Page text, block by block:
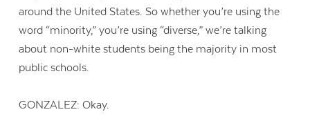
around the United States. So whether you’re using the
word “minority,” you’re using “diverse,” we’re talking
about non-white students being the majority in most
public schools.
GONZALEZ: Okay.